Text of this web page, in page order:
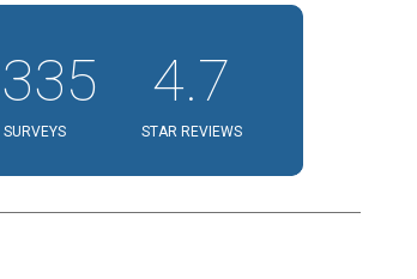
4.7
STAR REVIEWS